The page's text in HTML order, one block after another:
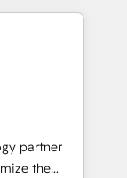
partner
the